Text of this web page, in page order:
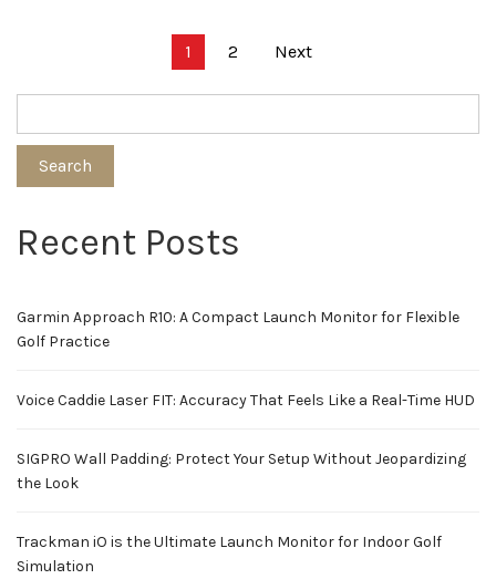
pagination
1 2 Next
Search
Recent Posts
Garmin Approach R10: A Compact Launch Monitor for Flexible
Golf Practice
Voice Caddie Laser FIT: Accuracy That Feels Like a Real-Time HUD
SIGPRO Wall Padding: Protect Your Setup Without Jeopardizing
the Look
Trackman iO is the Ultimate Launch Monitor for Indoor Golf
Simulation